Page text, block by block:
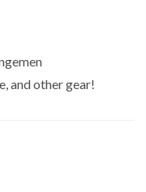
and other gear!